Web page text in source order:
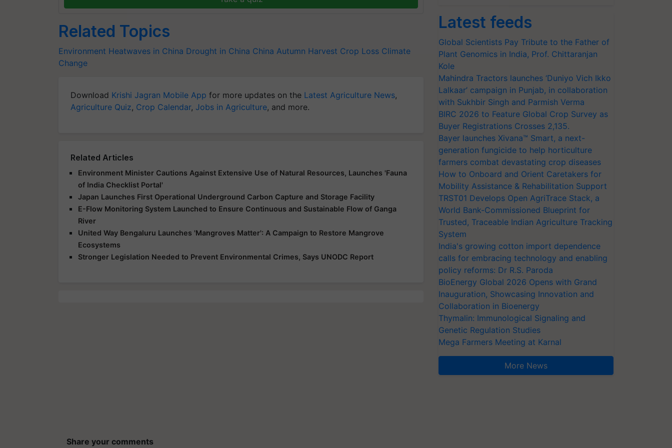
Related Topics
Environment Heatwaves in China Drought in China China Autumn Harvest Crop Loss Climate
Change
Download Krishi Jagran Mobile App for more updates on the Latest Agriculture News,
Agriculture Quiz, Crop Calendar, Jobs in Agriculture, and more.
Related Articles
Environment Minister Cautions Against Extensive Use of Natural Resources, Launches 'Fauna
of India Checklist Portal'
Japan Launches First Operational Underground Carbon Capture and Storage Facility
E-Flow Monitoring System Launched to Ensure Continuous and Sustainable Flow of Ganga
River
United Way Bengaluru Launches 'Mangroves Matter': A Campaign to Restore Mangrove
Ecosystems
Stronger Legislation Needed to Prevent Environmental Crimes, Says UNODC Report
Share your comments
Latest feeds
Global Scientists Pay Tribute to the Father of
Plant Genomics in India, Prof. Chittaranjan
Kole
Mahindra Tractors launches ‘Duniyo Vich Ikko
Lalkaar’ campaign in Punjab, in collaboration
with Sukhbir Singh and Parmish Verma
BIRC 2026 to Feature Global Crop Survey as
Buyer Registrations Crosses 2,135.
Bayer launches Xivana™ Smart, a next-
generation fungicide to help horticulture
farmers combat devastating crop diseases
How to Onboard and Orient Caretakers for
Mobility Assistance & Rehabilitation Support
TRST01 Develops Open AgriTrace Stack, a
World Bank-Commissioned Blueprint for
Trusted, Traceable Indian Agriculture Tracking
System
India's growing cotton import dependence
calls for embracing technology and enabling
policy reforms: Dr R.S. Paroda
BioEnergy Global 2026 Opens with Grand
Inauguration, Showcasing Innovation and
Collaboration in Bioenergy
Thymalin: Immunological Signaling and
Genetic Regulation Studies
Mega Farmers Meeting at Karnal
More News